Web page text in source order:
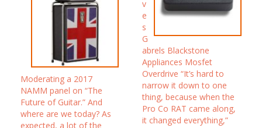
Moderating a 2017
NAMM panel on “The
Future of Guitar.” And
where are we today? As
expected, a lot of the
v
e
s
G
abrels Blackstone
Appliances Mosfet
Overdrive “It’s hard to
narrow it down to one
thing, because when the
Pro Co RAT came along,
it changed everything,”